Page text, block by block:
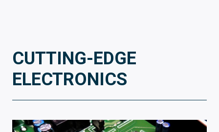
CUTTING-EDGE
ELECTRONICS